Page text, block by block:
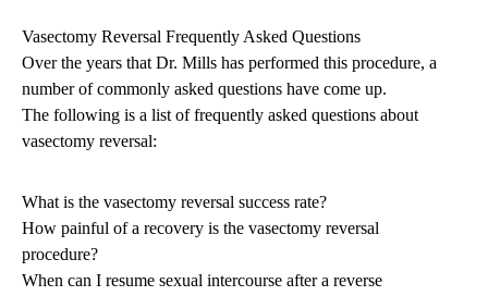
Vasectomy Reversal Frequently Asked Questions
Over the years that Dr. Mills has performed this procedure, a
number of commonly asked questions have come up.
The following is a list of frequently asked questions about
vasectomy reversal:
What is the vasectomy reversal success rate?
How painful of a recovery is the vasectomy reversal
procedure?
When can I resume sexual intercourse after a reverse